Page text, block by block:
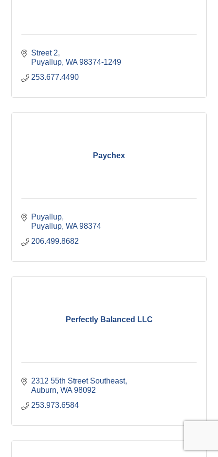
Street 2
Puyallup WA 98374-1249
253.677.4490
Paychex
Puyallup
Puyallup WA 98374
206.499.8682
Perfectly Balanced LLC
2312 55th Street Southeast
Auburn WA 98092
253.973.6584